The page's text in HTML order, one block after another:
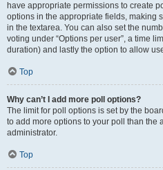
have appropriate permissions to create
options in the appropriate fields, making
in the textarea. You can also set the
voting under “Options per user”, a time
duration) and lastly the option to allow
Top
Why can’t I add more poll options?
The limit for poll options is set by the
to add more options to your poll than the
administrator.
Top